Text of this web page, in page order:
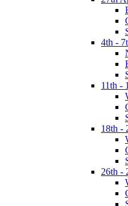
4th -
11th -
18th -
26th -